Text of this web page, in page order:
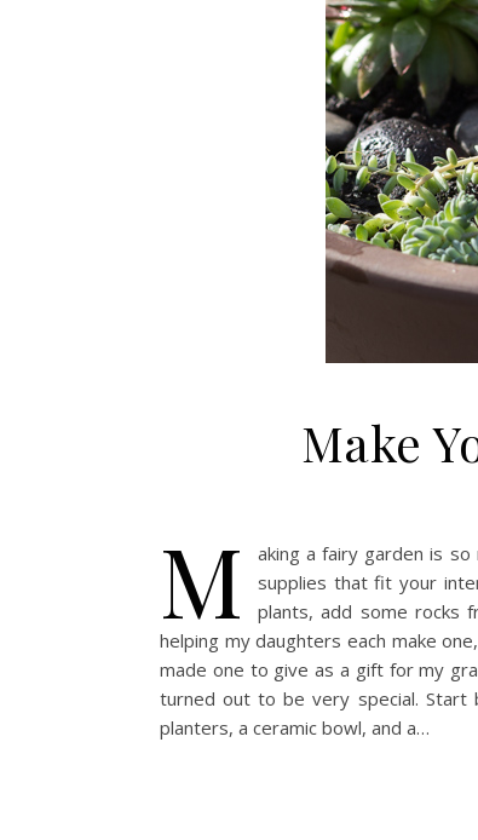
Make
M
aking a fairy garden is
supplies that fit your
plants, add some rocks
helping my daughters each make
made one to give as a gift for my
turned out to be very special. Start
planters, a ceramic bowl, and a…